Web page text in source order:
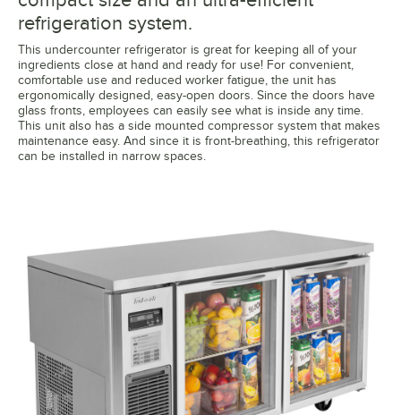
refrigeration system.
This undercounter refrigerator is great for keeping all of your
ingredients close at hand and ready for use! For convenient,
comfortable use and reduced worker fatigue, the unit has
ergonomically designed, easy-open doors. Since the doors have
glass fronts, employees can easily see what is inside any time.
This unit also has a side mounted compressor system that makes
maintenance easy. And since it is front-breathing, this refrigerator
can be installed in narrow spaces.